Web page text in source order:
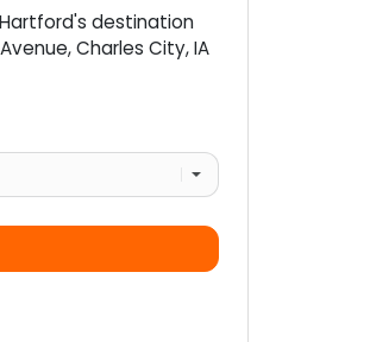
's destination
,Charles City,IA